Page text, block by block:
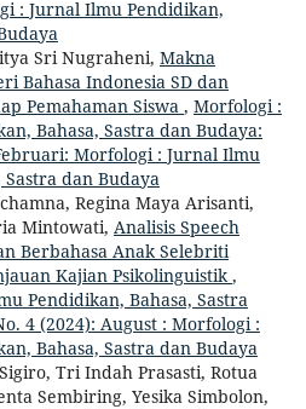
: Jurnal Ilmu Pendidikan,
Sri Nugraheni, Makna
Bahasa Indonesia SD dan
Pemahaman Siswa , Morfologi :
Bahasa, Sastra dan Budaya:
Morfologi : Jurnal Ilmu
dan Budaya
Regina Maya Arisanti,
Mintowati, Analisis Speech
Berbahasa Anak Selebriti
Kajian Psikolinguistik,
Pendidikan, Bahasa, Sastra
4 (2024): August : Morfologi :
Bahasa, Sastra dan Budaya
Tri Indah Prasasti, Rotua
Sembiring, Yesika Simbolon,